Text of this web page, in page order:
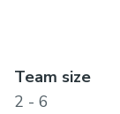
Team size
2 - 6